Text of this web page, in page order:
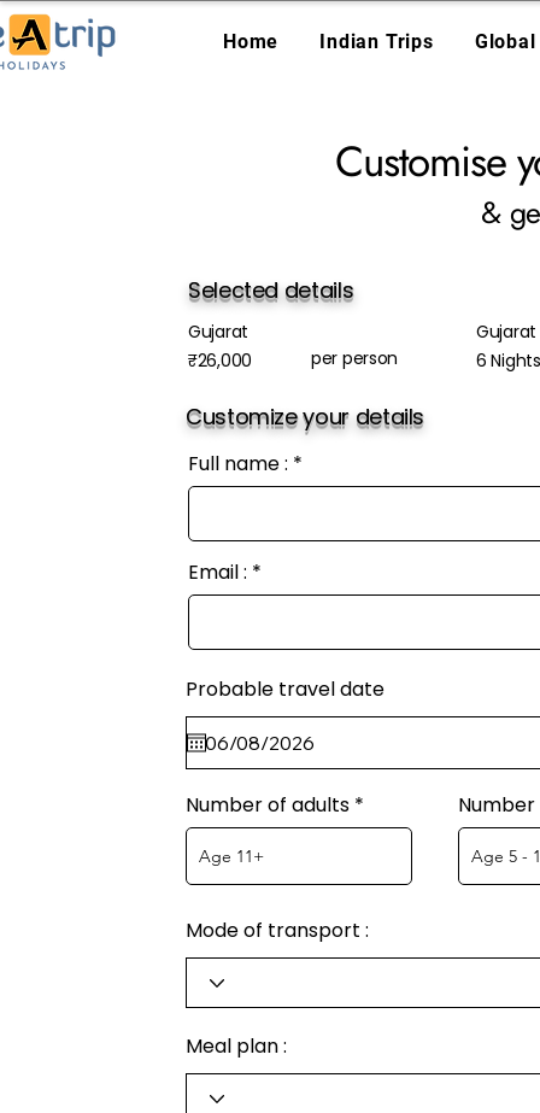
Home Indian Trips
Customise
&
Selected details
Gujarat
₹26,000
per person
6
Customize your details
Full name :
Email :
Probable travel date
Number of adults
Mode of transport :
Meal plan :